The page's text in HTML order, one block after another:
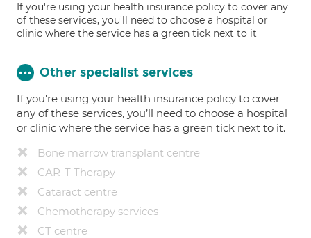
If you're using your health insurance policy to cover any
of these services, you'll need to choose a hospital or
clinic where the service has a green tick next to it
Other specialist services
If you're using your health insurance policy to cover
any of these services, you’ll need to choose a hospital
or clinic where the service has a green tick next to it.
Bone marrow transplant centre
CAR-T Therapy
Cataract centre
Chemotherapy services
CT centre